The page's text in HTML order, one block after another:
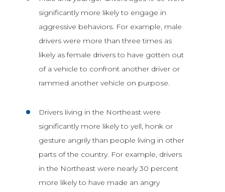
significantly more likely to engage in
aggressive behaviors. For example, male
drivers were more than three times as
likely as female drivers to have gotten out
of a vehicle to confront another driver or
rammed another vehicle on purpose.
Drivers living in the Northeast were
significantly more likely to yell, honk or
gesture angrily than people living in other
parts of the country. For example, drivers
in the Northeast were nearly 30 percent
more likely to have made an angry